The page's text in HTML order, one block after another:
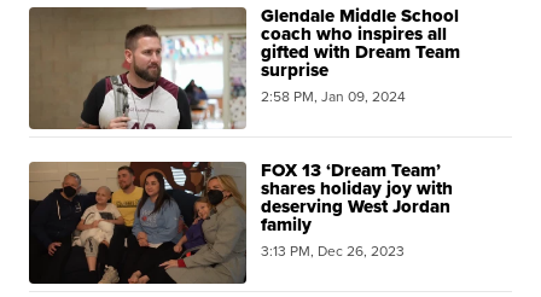
Glendale Middle School
coach who inspires all
gifted with Dream Team
surprise
2:58 PM, Jan 09, 2024
FOX 13 ‘Dream Team’
shares holiday joy with
deserving West Jordan
family
3:13 PM, Dec 26, 2023